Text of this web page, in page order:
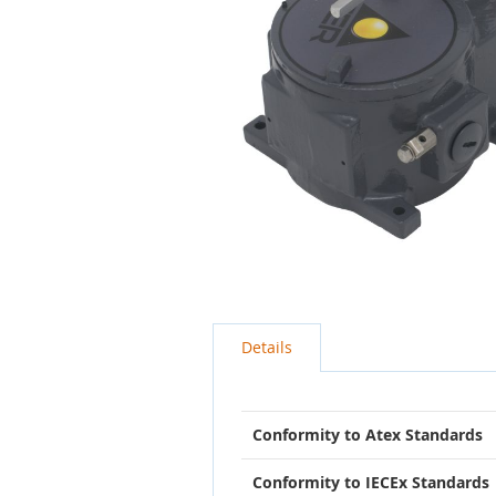
beginning
gallery
Details
Conformity to Atex Standards
Conformity to IECEx Standards